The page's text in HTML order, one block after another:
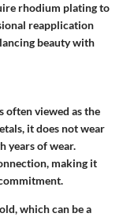
rhodium plating to
reapplication
beauty with
often viewed as the
it does not wear
years of wear.
making it
which can be a